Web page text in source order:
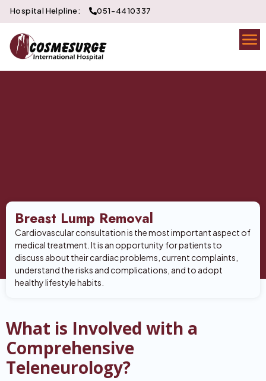
Hospital Helpline: 051-4410337
Breast Lump Removal
Cardiovascular consultation is the most important aspect of
medical treatment. It is an opportunity for patients to
discuss about their cardiac problems, current complaints,
understand the risks and complications, and to adopt
healthy lifestyle habits.
What is Involved with a
Comprehensive
Teleneurology?